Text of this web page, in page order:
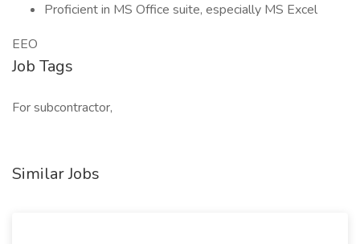
Proficient in MS Office suite, especially MS Excel
EEO
Job Tags
For subcontractor,
Similar Jobs